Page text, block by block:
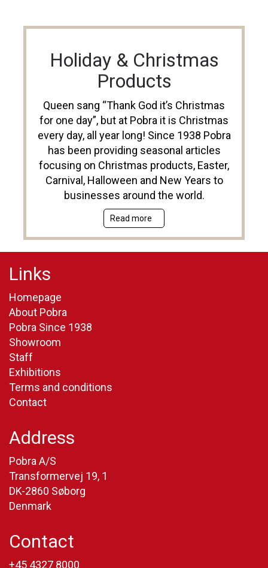
Holiday & Christmas
Products
Queen sang “Thank God it’s Christmas
for one day”, but at Pobra it is Christmas
every day, all year long! Since 1938 Pobra
has been providing seasonal articles
focusing on Christmas products, Easter,
Carnival, Halloween and New Years to
businesses around the world.
Read more
Links
Homepage
About Pobra
Pobra Since 1938
Showroom
Staff
Exhibitions
Terms and conditions
Contact
Address
Pobra A/S
Transformervej 19, 1
DK-2860 Søborg
Denmark
Contact
+45 4327 8000